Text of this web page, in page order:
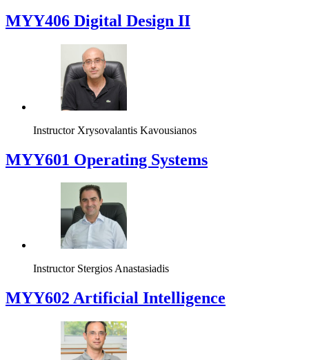
MYY406 Digital Design II
Instructor Xrysovalantis Kavousianos
MYY601 Operating Systems
Instructor Stergios Anastasiadis
MYY602 Artificial Intelligence